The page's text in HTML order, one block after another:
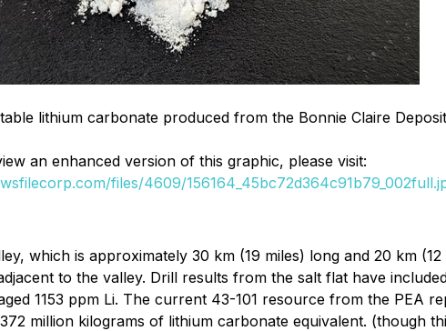
lithium carbonate produced from the Bonnie Claire Deposit
an enhanced version of this graphic, please visit:
files/4609/
which is approximately 30 km (19 miles) long and 20 km
to the valley. Drill results from the salt flat have
1153 ppm Li. The current 43-101 resource from the PEA
million kilograms of lithium carbonate equivalent. (though